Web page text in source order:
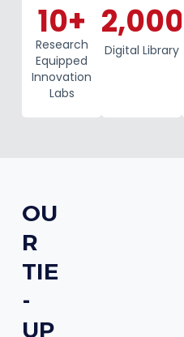
10+
Research
Equipped
Innovation
Labs
2,000
Digital Library
OU
R
TIE
-
UP